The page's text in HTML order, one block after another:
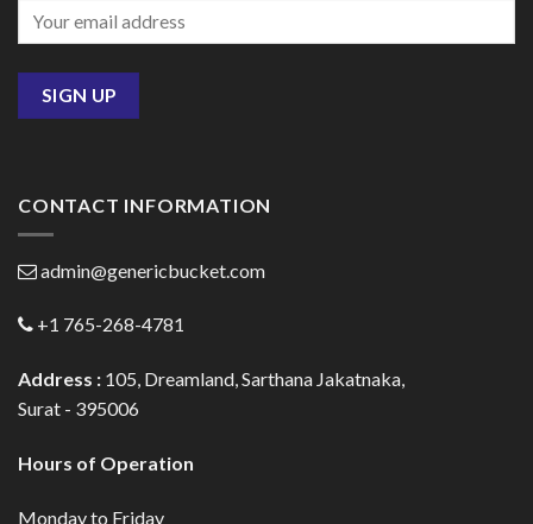
CONTACT INFORMATION
admin@genericbucket.com
+1 765-268-4781
Address : 105, Dreamland, Sarthana Jakatnaka,
Surat - 395006
Hours of Operation
Monday to Friday